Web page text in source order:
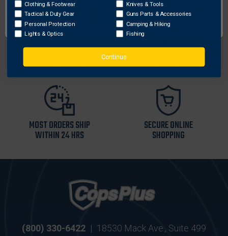
ORDERS OVER $99 30 DAYS
MOST ORDERS SHIP
WITHIN 24 HRS
SECURE ONLINE
SHOPPING
(800) 330-6422 | 18530 Mack Ave., Suite 499
OK
Clothing & Footwear
Tactical & Duty Gear
Personal Protection
Lights & Optics
Knives & Tools
Guns Parts & Accessories
Camping & Hiking
Fishing
Continue